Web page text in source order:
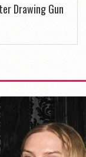
Drawing Gun